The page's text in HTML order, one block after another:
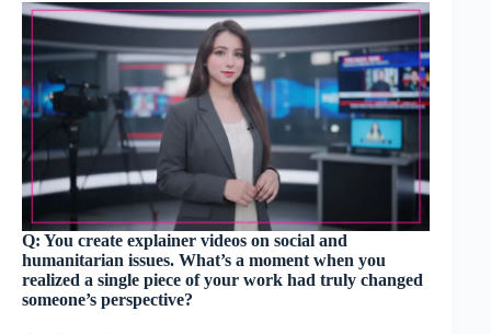
Q: You create explainer videos on social and
humanitarian issues. What’s a moment when you
realized a single piece of your work had truly changed
someone’s perspective?